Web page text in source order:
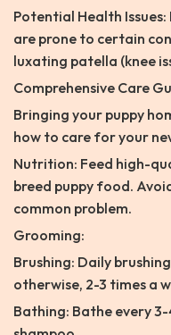
Potential Health
are prone to certain
luxating patella (knee
Comprehensive Care
Bringing your puppy
how to care for your
Nutrition: Feed high-
breed puppy food.
common problem.
Grooming:
Brushing: Daily
otherwise, 2-3 times a
Bathing: Bathe every